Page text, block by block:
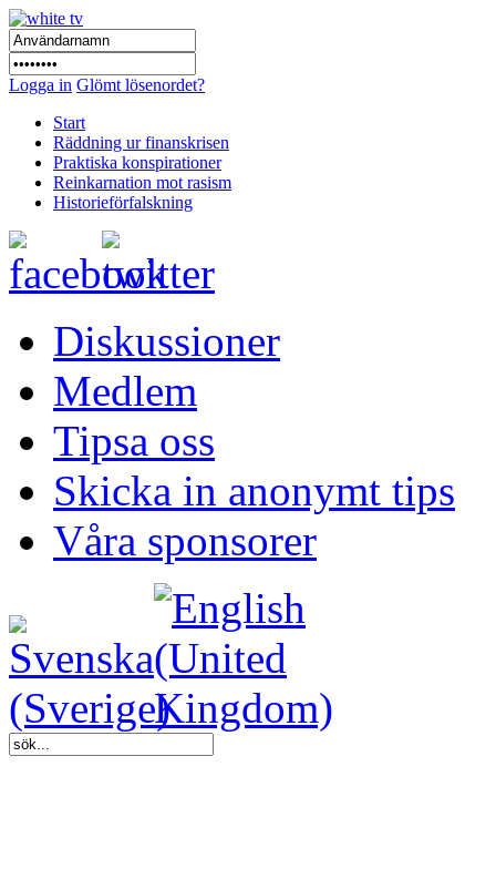
Logga in Glömt lösenordet?
Start
Räddning ur finanskrisen
Praktiska konspirationer
Reinkarnation mot rasism
Historieförfalskning
Diskussioner
Medlem
Tipsa oss
Skicka in anonymt tips
Våra sponsorer